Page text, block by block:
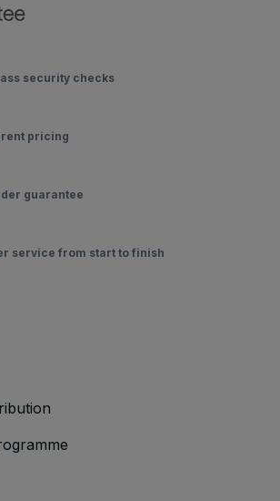
security checks
pricing
guarantee
service from start to finish